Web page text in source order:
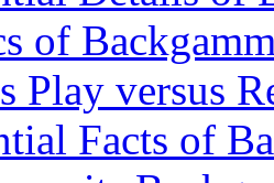
of
Play versus
Facts of